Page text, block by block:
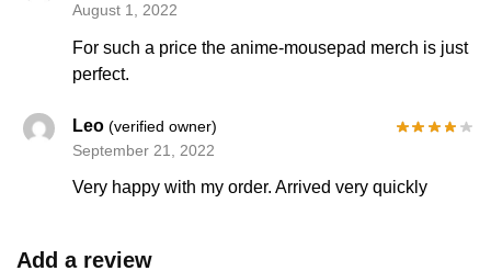
August 1, 2022
For such a price the anime-mousepad merch is just
perfect.
Leo(verified owner)
September 21, 2022
Very happy with my order. Arrived very quickly
Add a review